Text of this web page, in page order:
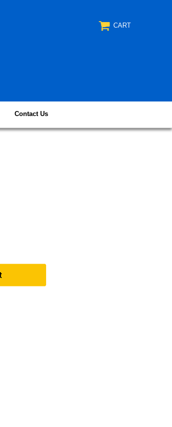
CART
Contact Us